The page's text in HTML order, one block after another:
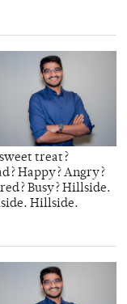
treat?
Happy? Angry?
Busy? Hillside.
Hillside.